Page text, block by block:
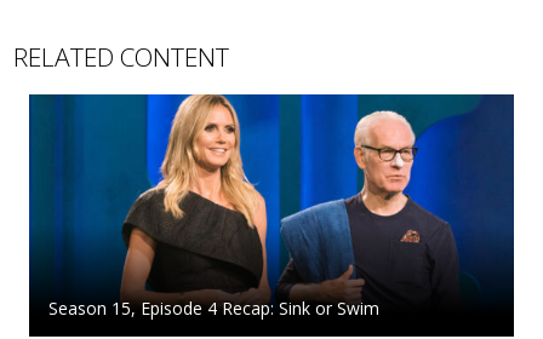
RELATED CONTENT
Season 15, Episode 4 Recap: Sink or Swim